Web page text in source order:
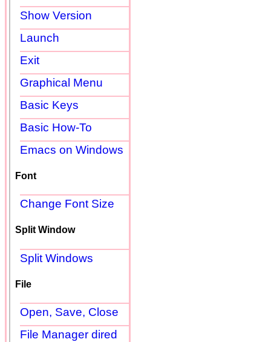
Show Version
Launch
Exit
Graphical Menu
Basic Keys
Basic How-To
Emacs on Windows
Font
Change Font Size
Split Window
Split Windows
File
Open, Save, Close
File Manager dired